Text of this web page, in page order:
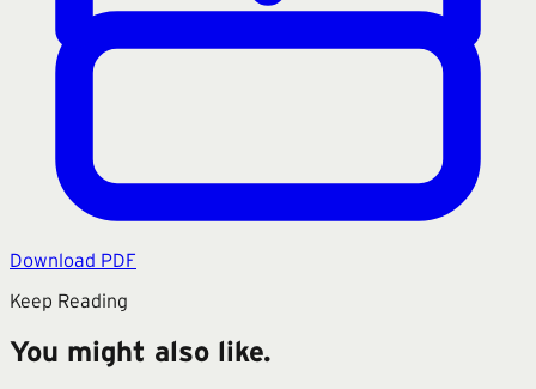
Download PDF
Keep Reading
You might also like.